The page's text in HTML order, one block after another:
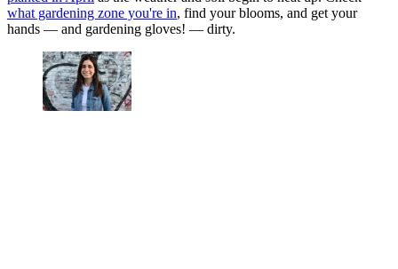
what gardening zone you're in, find your blooms, and get your
hands — and gardening gloves! — dirty.